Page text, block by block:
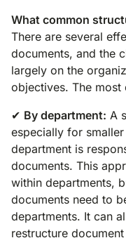
What common
There are several
documents, and the
largely on the
objectives. The most
✔ By department: A
especially for
department is
documents. This
within departments,
documents need to
departments. It can
restructure